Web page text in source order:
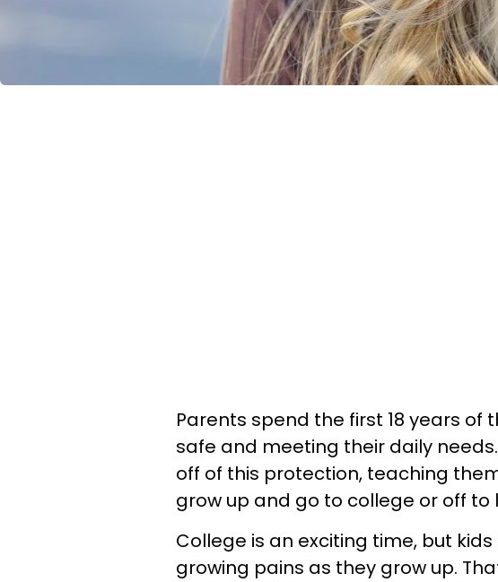
Parents spend the first 18 years of
safe and meeting their daily
off of this protection, teaching
grow up and go to college or off to
College is an exciting time, but
growing pains as they grow up.